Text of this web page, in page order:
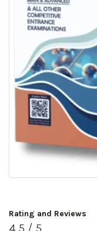
Rating and Reviews